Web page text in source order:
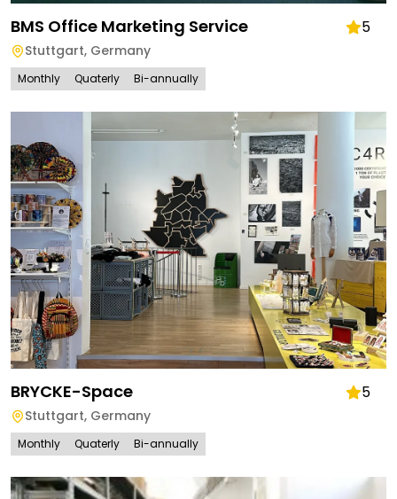
BMS Office Marketing Service 5
Stuttgart, Germany
Monthly Quaterly Bi-annually
BRYCKE-Space 5
Stuttgart, Germany
Monthly Quaterly Bi-annually